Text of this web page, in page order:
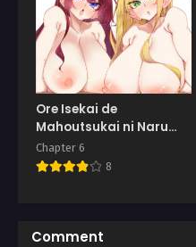
Ore Isekai de
Mahoutsukai ni Naru
Soushuuhen
Chapter 6
8
Comment